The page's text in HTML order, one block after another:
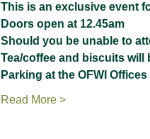
This is an exclusive event
Doors open at 12.45am
Should you be unable to
Tea/coffee and biscuits will
Parking at the OFWI
Read More >